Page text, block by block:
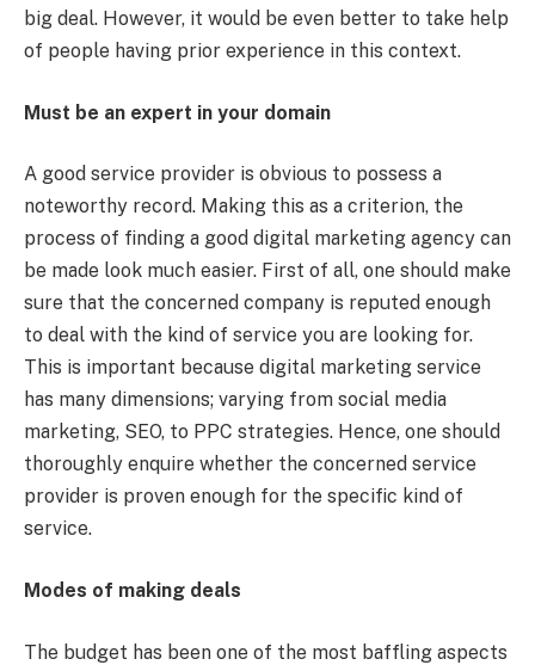
big deal. However, it would be even better to take help
of people having prior experience in this context.
Must be an expert in your domain
A good service provider is obvious to possess a
noteworthy record. Making this as a criterion, the
process of finding a good digital marketing agency can
be made look much easier. First of all, one should make
sure that the concerned company is reputed enough
to deal with the kind of service you are looking for.
This is important because digital marketing service
has many dimensions; varying from social media
marketing, SEO, to PPC strategies. Hence, one should
thoroughly enquire whether the concerned service
provider is proven enough for the specific kind of
service.
Modes of making deals
The budget has been one of the most baffling aspects